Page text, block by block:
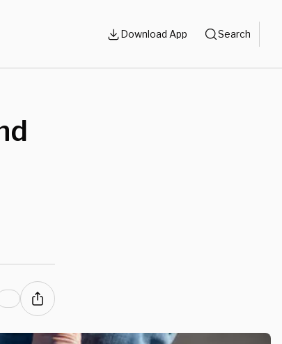
Download App Search